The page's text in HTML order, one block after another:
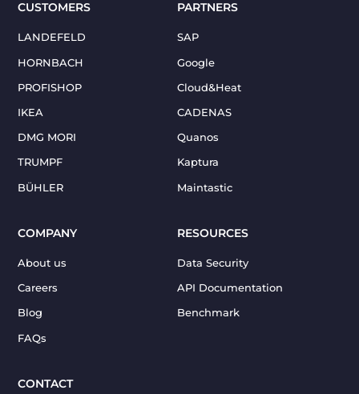
RESOURCES
Data Security
API Documentation
Benchmark
CUSTOMERS
LANDEFELD
HORNBACH
PROFISHOP
IKEA
DMG MORI
TRUMPF
BÜHLER
PARTNERS
SAP
Google
Cloud&Heat
CADENAS
Quanos
Kaptura
Maintastic
COMPANY
About us
Careers
Blog
FAQs
CONTACT